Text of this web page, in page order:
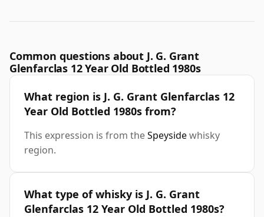
Common questions about J. G. Grant
Glenfarclas 12 Year Old Bottled 1980s
What region is J. G. Grant Glenfarclas 12
Year Old Bottled 1980s from?
This expression is from theSpeysidewhisky
region.
What type of whisky is J. G. Grant
Glenfarclas 12 Year Old Bottled 1980s?